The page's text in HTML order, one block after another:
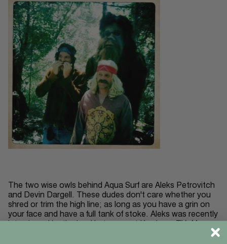
The two wise owls behind Aqua Surf are Aleks Petrovitch
and Devin Dargell. These dudes don't care whether you
shred or trim the high line; as long as you have a grin on
your face and have a full tank of stoke. Aleks was recently
Petrovitch is a multi-tasking machine so please read this